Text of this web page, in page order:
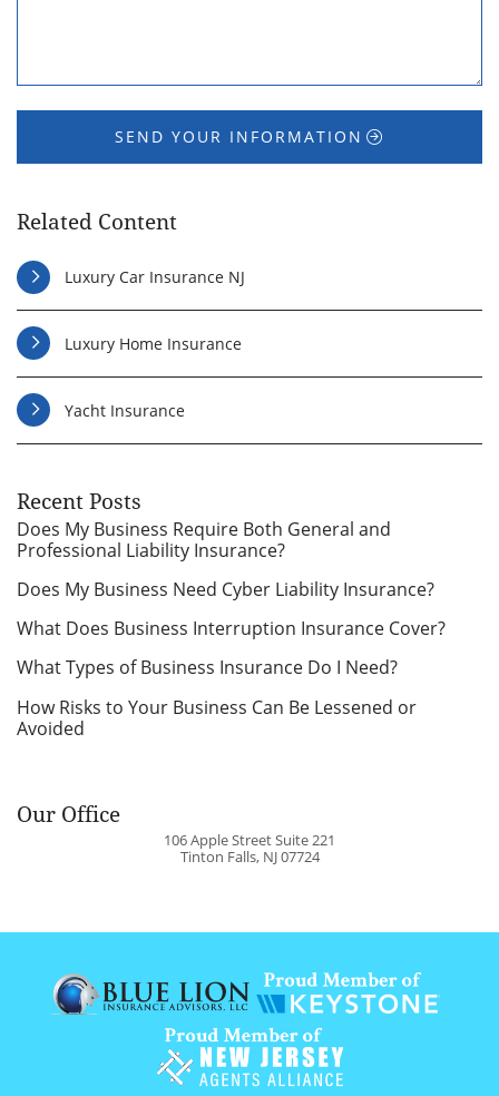
SEND YOUR INFORMATION
Related Content
Luxury Car Insurance NJ
Luxury Home Insurance
Yacht Insurance
Recent Posts
Does My Business Require Both General and
Professional Liability Insurance?
Does My Business Need Cyber Liability Insurance?
What Does Business Interruption Insurance Cover?
What Types of Business Insurance Do I Need?
How Risks to Your Business Can Be Lessened or
Avoided
Our Office
106 Apple Street Suite 221
Tinton Falls, NJ 07724